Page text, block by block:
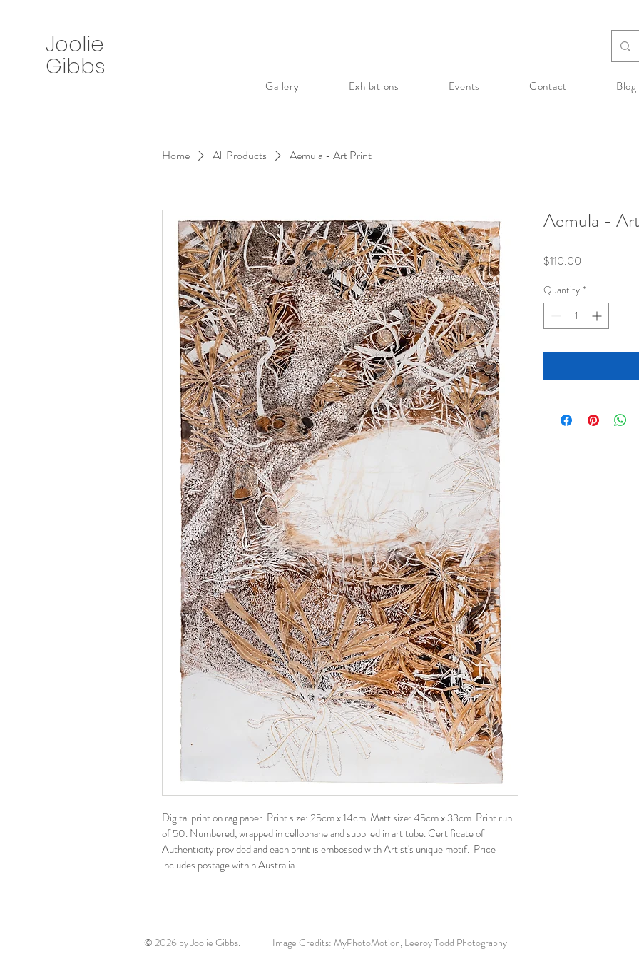
Joolie
Gibbs
Gallery Exhibitions Events Contact Blog
Home All Products Aemula - Art Print
Digital print on rag paper. Print size: 25cm x 14cm. Matt size: 45cm x 33cm. Print run
of 50. Numbered, wrapped in cellophane and supplied in art tube. Certificate of
Authenticity provided and each print is embossed with Artist's unique motif.  Price
includes postage within Australia.
Aemula -
$110.00
Quantity *
© 2026 by Joolie Gibbs. Image Credits: MyPhotoMotion, Leeroy Todd Photography